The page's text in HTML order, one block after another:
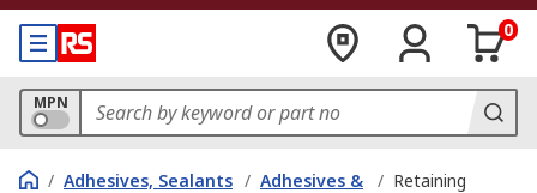
0
MPN
/ Adhesives, Sealants / Adhesives &
/ Retaining